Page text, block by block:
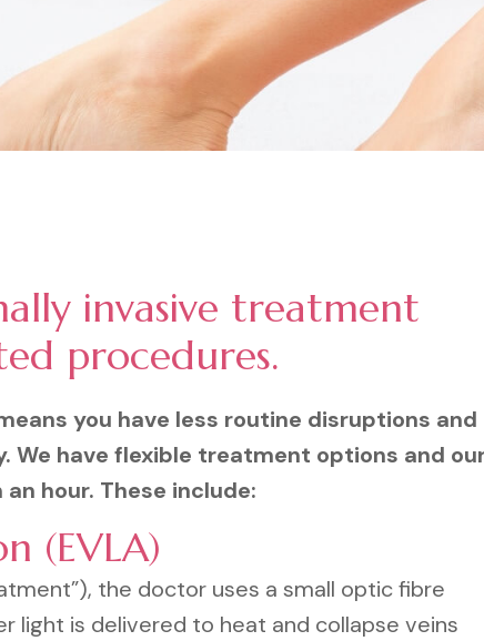
invasive treatment
procedures.
you have less routine disruptions and
We have flexible treatment options and
hour. These include:
(EVLA)
the doctor uses a small optic fibre
light is delivered to heat and collapse veins